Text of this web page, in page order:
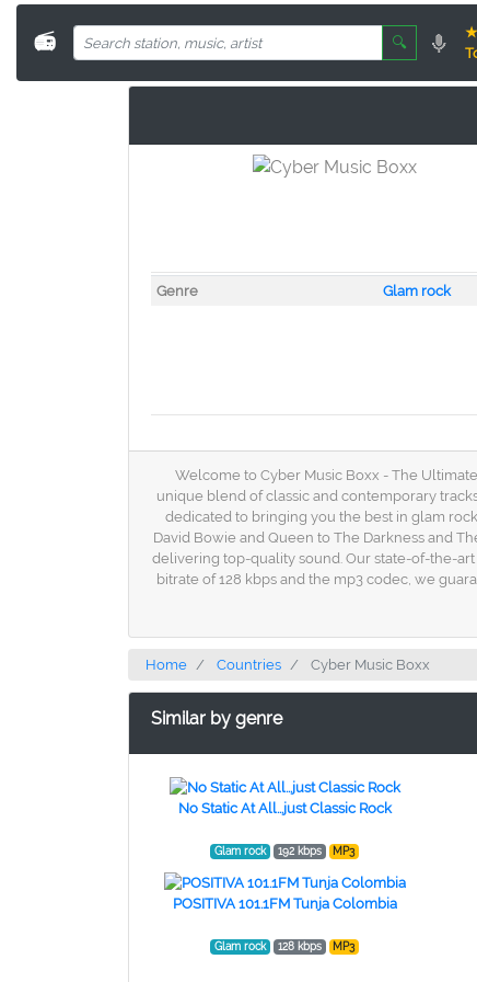
📻 🔍
★
Genre
Glam rock
Welcome to Cyber Music Boxx - The
unique blend of classic and contemporary
dedicated to bringing you the best in glam
David Bowie and Queen to The Darkness and
delivering top-quality sound. Our state-of-the-
bitrate of 128 kbps and the mp3 codec, we
Home Countries Cyber Music Boxx
Similar by genre
No Static At All...just Classic Rock
Glam rock 192 kbps MP3
POSITIVA 101.1FM Tunja Colombia
Glam rock 128 kbps MP3